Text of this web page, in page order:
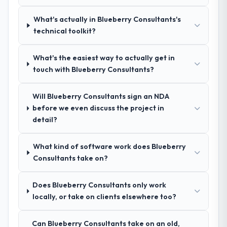
requirements document that captured
nuances we hadn't even articulated
project smoother.
management?
Outstanding. We had a dedicated project
manager, weekly status calls, a shared
queries. There were no surprises — risks
were flagged early and resolved before
Did the company deliver the project on
Yes, the project was delivered on the
What's actually in Blueberry Consultants's
technical toolkit?
What's the easiest way to actually get in
touch with Blueberry Consultants?
Will Blueberry Consultants sign an NDA
before we even discuss the project in
detail?
What kind of software work does Blueberry
Consultants take on?
Does Blueberry Consultants only work
locally, or take on clients elsewhere too?
Can Blueberry Consultants take on an old,